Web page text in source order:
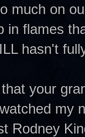
much on
in flames
hasn't
your
my
Rodney